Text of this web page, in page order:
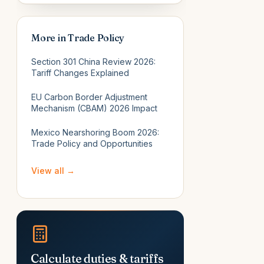
More inTrade Policy
Section 301 China Review 2026:
Tariff Changes Explained
EU Carbon Border Adjustment
Mechanism (CBAM) 2026 Impact
Mexico Nearshoring Boom 2026:
Trade Policy and Opportunities
View all →
Calculate duties & tariffs